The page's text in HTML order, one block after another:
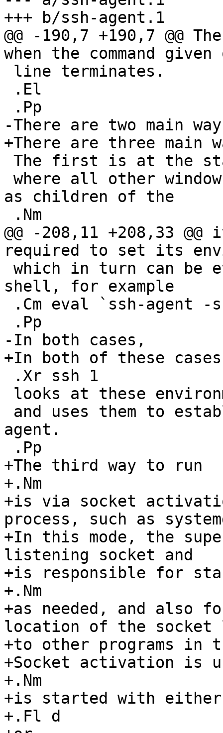
+++ b/ssh-agent.1
@@ -190,7 +190,7 @@
when the command given
-There are two main
+There are three main
as children of the
@@ -208,11 +208,33
required to set its
shell, for example
-In both cases,
+In both of these
agent.
+The third way to run
+.Nm
+is via socket
process, such as
+In this mode, the
listening socket and
+is responsible for
+.Nm
+as needed, and also
location of the socket
+to other programs in
+Socket activation is
+.Nm
+is started with
+.Fl d